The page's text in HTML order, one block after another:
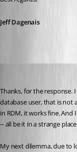
Jeff Dagenais
Thanks, for the response.
database user, that is not
in RDM, it works fine.
-- all be it in a strange
My next dilemma, due to